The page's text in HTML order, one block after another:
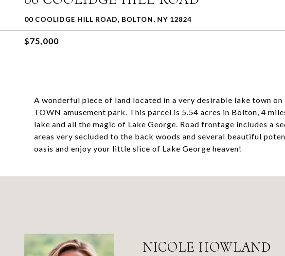
00 COOLIDGE HILL ROAD, BOLTON, NY 12824
$75,000
A wonderful piece of land located in a very desirable lake town
TOWN amusement park. This parcel is 5.54 acres in Bolton, 4
lake and all the magic of Lake George. Road frontage includes a
areas very secluded to the back woods and several beautiful
oasis and enjoy your little slice of Lake George heaven!
NICOLE HOWLAND